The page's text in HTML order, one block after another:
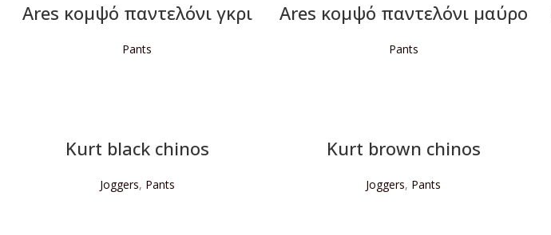
Ares κομψό παντελόνι γκρι
Pants
Ares κομψό παντελόνι μαύρο
Pants
Kurt black chinos
Joggers, Pants
Kurt brown chinos
Joggers, Pants